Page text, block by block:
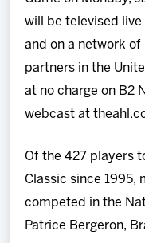
will be televised live
and on a network
partners in the
at no charge on B2
webcast at
Of the 427 players
Classic since 1995,
competed in the
Patrice Bergeron,